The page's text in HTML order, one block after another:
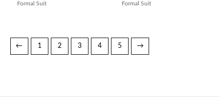
Formal Suit Formal Suit
← 1 2 3 4 5 →